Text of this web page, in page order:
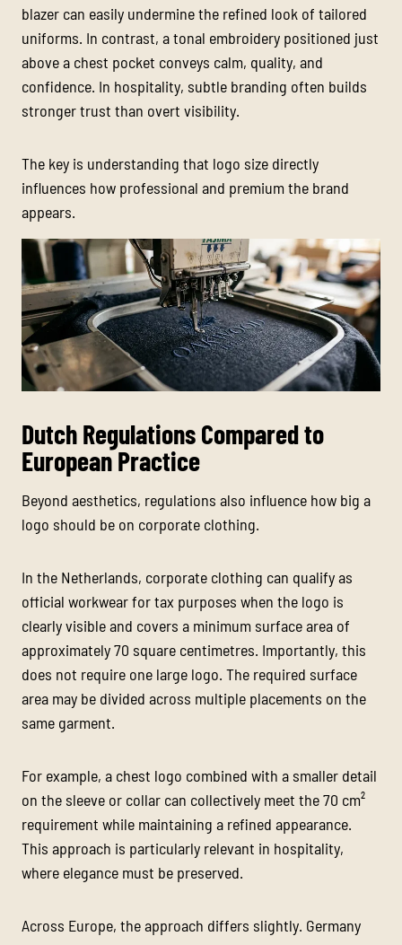
blazer can easily undermine the refined look of tailored
uniforms. In contrast, a tonal embroidery positioned just
above a chest pocket conveys calm, quality, and
confidence. In hospitality, subtle branding often builds
stronger trust than overt visibility.
The key is understanding that logo size directly
influences how professional and premium the brand
appears.
Dutch Regulations Compared to
European Practice
Beyond aesthetics, regulations also influence how big a
logo should be on corporate clothing.
In the Netherlands, corporate clothing can qualify as
official workwear for tax purposes when the logo is
clearly visible and covers a minimum surface area of
approximately 70 square centimetres. Importantly, this
does not require one large logo. The required surface
area may be divided across multiple placements on the
same garment.
For example, a chest logo combined with a smaller detail
on the sleeve or collar can collectively meet the 70 cm²
requirement while maintaining a refined appearance.
This approach is particularly relevant in hospitality,
where elegance must be preserved.
Across Europe, the approach differs slightly. Germany